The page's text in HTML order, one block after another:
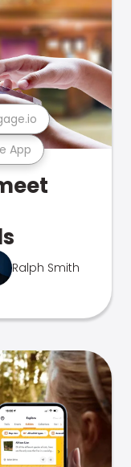
App
Ralph Smith